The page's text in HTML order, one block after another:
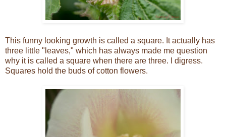
This funny looking growth is called a square. It actually has
three little "leaves," which has always made me question
why it is called a square when there are three. I digress.
Squares hold the buds of cotton flowers.